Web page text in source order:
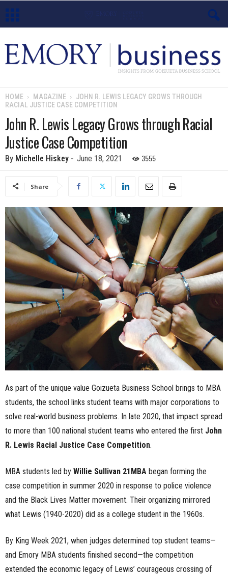
m
o
u
m
HOME MAGAZINE
JOHN R. LEWIS LEGACY GROWS THROUGH
RACIAL JUSTICE CASE COMPETITION
John R. Lewis Legacy Grows through Racial
Justice Case Competition
By Michelle Hiskey - June 18, 2021 3555
Share
As part of the unique value Goizueta Business School brings to MBA
students, the school links student teams with major corporations to
solve real-world business problems. In late 2020, that impact spread
to more than 100 national student teams who entered the first John
R. Lewis Racial Justice Case Competition.
MBA students led by Willie Sullivan 21MBA began forming the
case competition in summer 2020 in response to police violence
and the Black Lives Matter movement. Their organizing mirrored
what Lewis (1940-2020) did as a college student in the 1960s.
By King Week 2021, when judges determined top student teams—
and Emory MBA students finished second—the competition
extended the economic legacy of Lewis’ courageous crossing of